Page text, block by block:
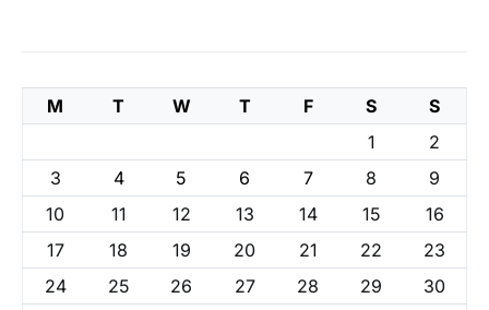
M T W T F S
S
1
2
3
4 5 6 7 8
9
10
11 12 13 14 15
16
17
18 19 20 21 22
23
24
25 26 27 28 29
30